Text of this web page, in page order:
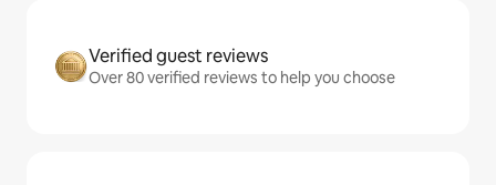
Verified guest reviews
Over 80 verified reviews to help you choose